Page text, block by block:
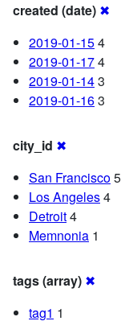
created (date) ✖
2019-01-154
2019-01-174
2019-01-143
2019-01-163
city_id ✖
San Francisco5
Los Angeles4
Detroit4
Memnonia 1
tags (array) ✖
tag1 1